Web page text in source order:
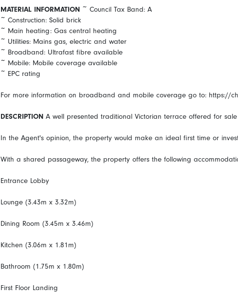
MATERIAL INFORMATION ~ Council Tax Band: A
~ Construction: Solid brick
~ Main heating: Gas central heating
~ Utilities: Mains gas, electric and water
~ Broadband: Ultrafast fibre available
~ Mobile: Mobile coverage available
~ EPC rating
For more information on broadband and mobile coverage go to: https://
DESCRIPTION A well presented traditional Victorian terrace offered for
In the Agent's opinion, the property would make an ideal first time or
With a shared passageway, the property offers the following
Entrance Lobby
Lounge (3.43m x 3.32m)
Dining Room (3.45m x 3.46m)
Kitchen (3.06m x 1.81m)
Bathroom (1.75m x 1.80m)
First Floor Landing